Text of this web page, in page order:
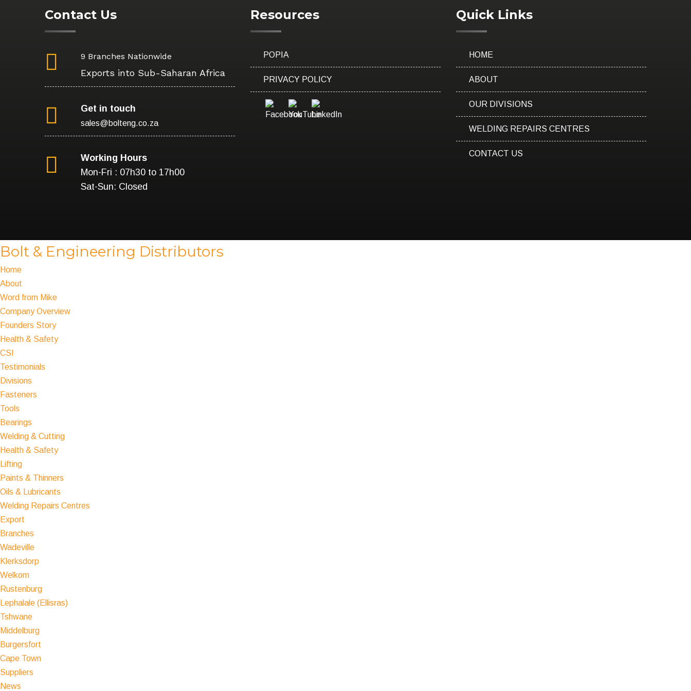
Contact Us
9 Branches Nationwide
Exports into Sub-Saharan Africa
Get in touch
sales@bolteng.co.za
Working Hours
Mon-Fri : 07h30 to 17h00
Sat-Sun: Closed
Resources
POPIA
PRIVACY POLICY
Quick Links
HOME
ABOUT
OUR DIVISIONS
WELDING REPAIRS CENTRES
CONTACT US
Bolt & Engineering Distributors
Home
About
Word from Mike
Company Overview
Founders Story
Health & Safety
CSI
Testimonials
Divisions
Fasteners
Tools
Bearings
Welding & Cutting
Health & Safety
Lifting
Paints & Thinners
Oils & Lubricants
Welding Repairs Centres
Export
Branches
Wadeville
Klerksdorp
Welkom
Rustenburg
Lephalale (Ellisras)
Tshwane
Middelburg
Burgersfort
Cape Town
Suppliers
News